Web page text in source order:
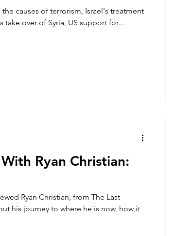
causes of terrorism, Israel's treatment
take over of Syria, US support for...
Ryan Christian:
Ryan Christian, from The Last
his journey to where he is now, how it